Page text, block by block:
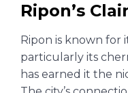
Ripon’s
Ripon is known for
particularly its
has earned it the